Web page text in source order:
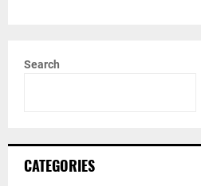
Search
CATEGORIES